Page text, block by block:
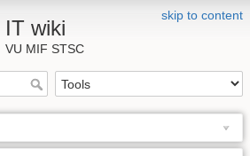
skip to content
IT wiki
VU MIF STSC